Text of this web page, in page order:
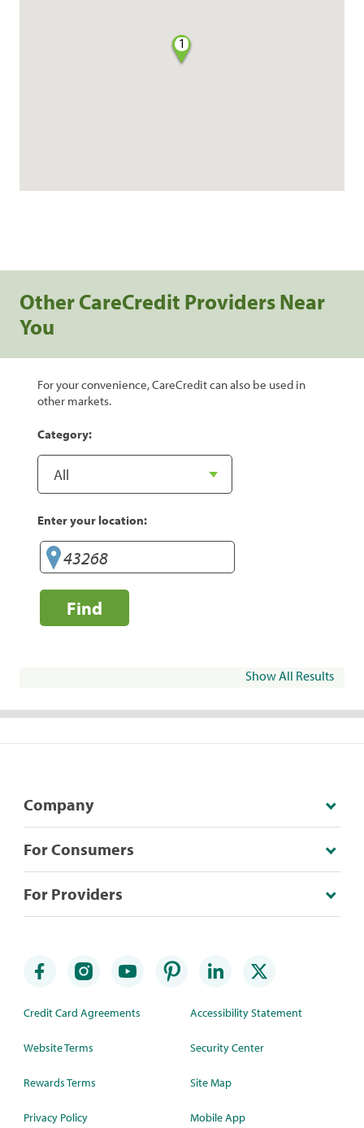
1
Other CareCredit Providers Near
You
For your convenience, CareCredit can also be used in
other markets.
Category:
Enter your location:
Find
Show All Results
Company
For Consumers
For Providers
Credit Card Agreements
Website Terms
Rewards Terms
Privacy Policy
Accessibility Statement
Security Center
Site Map
Mobile App